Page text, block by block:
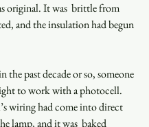
original. It was  brittle from
and the insulation had begun
the past decade or so, someone
to work with a photocell.
wiring had come into direct
lamp, and it was  baked